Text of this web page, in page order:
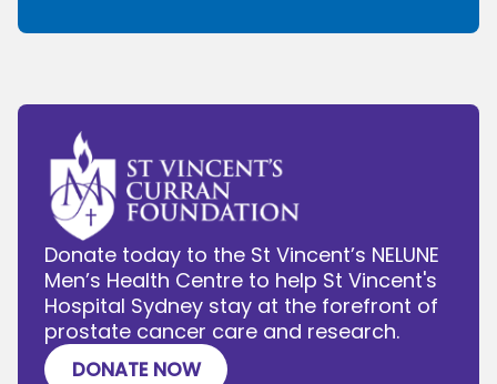
Donate today to the St Vincent’s NELUNE
Men’s Health Centre to help St Vincent's
Hospital Sydney stay at the forefront of
prostate cancer care and research.
DONATE NOW